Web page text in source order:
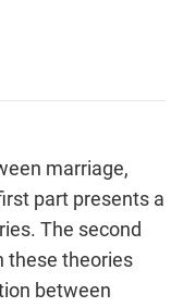
marriage,
part presents a
The second
these theories
between